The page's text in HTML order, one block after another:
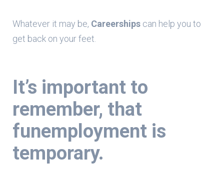
Whatever it may be, Careerships can help you to
get back on your feet.
It’s important to
remember, that
funemployment is
temporary.